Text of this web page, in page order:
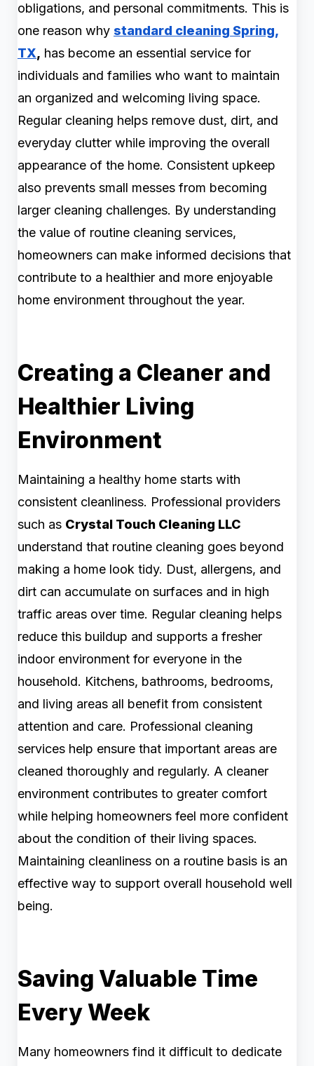
obligations, and personal commitments. This is
one reason why standard cleaning Spring,
TX, has become an essential service for
individuals and families who want to maintain
an organized and welcoming living space.
Regular cleaning helps remove dust, dirt, and
everyday clutter while improving the overall
appearance of the home. Consistent upkeep
also prevents small messes from becoming
larger cleaning challenges. By understanding
the value of routine cleaning services,
homeowners can make informed decisions that
contribute to a healthier and more enjoyable
home environment throughout the year.
Creating a Cleaner and
Healthier Living
Environment
Maintaining a healthy home starts with
consistent cleanliness. Professional providers
such as Crystal Touch Cleaning LLC
understand that routine cleaning goes beyond
making a home look tidy. Dust, allergens, and
dirt can accumulate on surfaces and in high
traffic areas over time. Regular cleaning helps
reduce this buildup and supports a fresher
indoor environment for everyone in the
household. Kitchens, bathrooms, bedrooms,
and living areas all benefit from consistent
attention and care. Professional cleaning
services help ensure that important areas are
cleaned thoroughly and regularly. A cleaner
environment contributes to greater comfort
while helping homeowners feel more confident
about the condition of their living spaces.
Maintaining cleanliness on a routine basis is an
effective way to support overall household well
being.
Saving Valuable Time
Every Week
Many homeowners find it difficult to dedicate